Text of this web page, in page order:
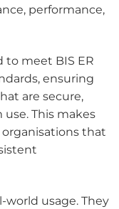
performance,
to meet BIS ER
ensuring
are secure,
This makes
that
world usage. They